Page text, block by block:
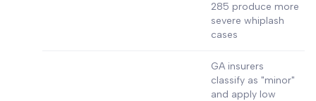
285 produce more
severe whiplash
cases
GA insurers
classify as "minor"
and apply low